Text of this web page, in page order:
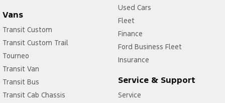
Vans
Transit Custom
Transit Custom Trail
Tourneo
Transit Van
Transit Bus
Transit Cab Chassis
Used Cars
Fleet
Finance
Ford Business Fleet
Insurance
Service & Support
Service